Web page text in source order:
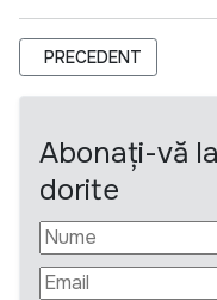
ARTICOL
PRECEDENT
Abonați-vă
dorite